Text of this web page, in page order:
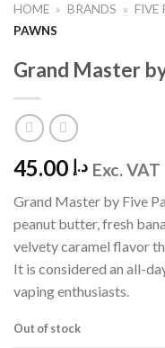
HOME » BRANDS » FIVE
PAWNS
Grand Master
د.إ Exc. VAT
Grand Master by Five
peanut butter, fresh
velvety caramel flavor
It is considered an all-
vaping enthusiasts.
Out of stock